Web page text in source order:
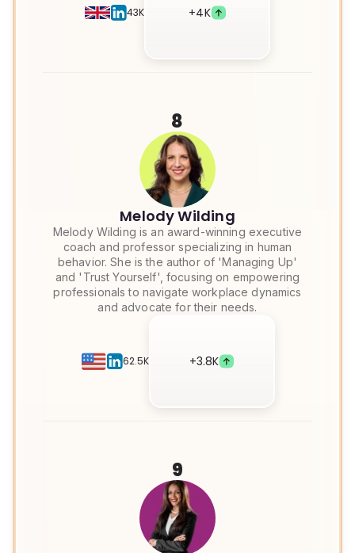
43K +4K
8
Melody Wilding
Melody Wilding is an award-winning executive
coach and professor specializing in human
behavior. She is the author of 'Managing Up'
and 'Trust Yourself', focusing on empowering
professionals to navigate workplace dynamics
and advocate for their needs.
62.5K +3.8K
9